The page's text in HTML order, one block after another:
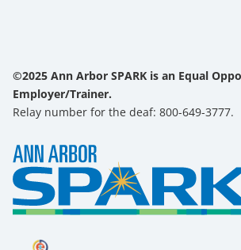
©2025 Ann Arbor SPARK is an Equal
Employer/Trainer.
Relay number for the deaf: 800-649-3777.